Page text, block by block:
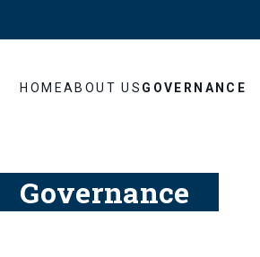
HOMEABOUT US GOVERNANCE
Governance